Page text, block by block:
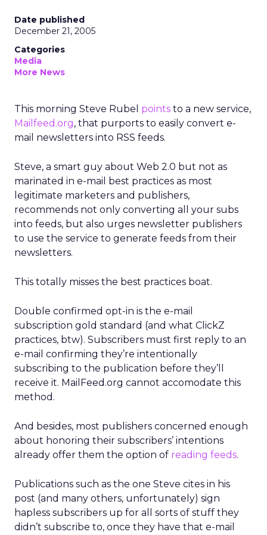
Date published
December 21, 2005
Categories
Media
More News
This morning Steve Rubel points to a new service,
Mailfeed.org, that purports to easily convert e-
mail newsletters into RSS feeds.
Steve, a smart guy about Web 2.0 but not as
marinated in e-mail best practices as most
legitimate marketers and publishers,
recommends not only converting all your subs
into feeds, but also urges newsletter publishers
to use the service to generate feeds from their
newsletters.
This totally misses the best practices boat.
Double confirmed opt-in is the e-mail
subscription gold standard (and what ClickZ
practices, btw). Subscribers must first reply to an
e-mail confirming they’re intentionally
subscribing to the publication before they’ll
receive it. MailFeed.org cannot accomodate this
method.
And besides, most publishers concerned enough
about honoring their subscribers’ intentions
already offer them the option of reading feeds.
Publications such as the one Steve cites in his
post (and many others, unfortunately) sign
hapless subscribers up for all sorts of stuff they
didn’t subscribe to, once they have that e-mail